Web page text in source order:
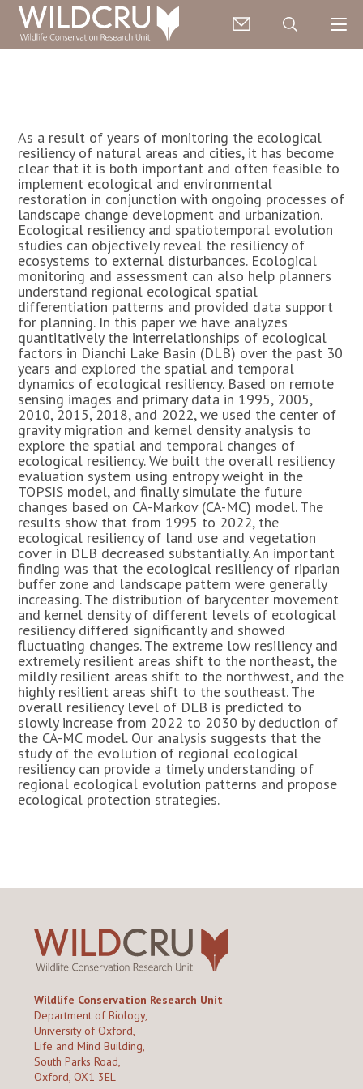
As a result of years of monitoring the ecological
resiliency of natural areas and cities, it has become
clear that it is both important and often feasible to
implement ecological and environmental
restoration in conjunction with ongoing processes of
landscape change development and urbanization.
Ecological resiliency and spatiotemporal evolution
studies can objectively reveal the resiliency of
ecosystems to external disturbances. Ecological
monitoring and assessment can also help planners
understand regional ecological spatial
differentiation patterns and provided data support
for planning. In this paper we have analyzes
quantitatively the interrelationships of ecological
factors in Dianchi Lake Basin (DLB) over the past 30
years and explored the spatial and temporal
dynamics of ecological resiliency. Based on remote
sensing images and primary data in 1995, 2005,
2010, 2015, 2018, and 2022, we used the center of
gravity migration and kernel density analysis to
explore the spatial and temporal changes of
ecological resiliency. We built the overall resiliency
evaluation system using entropy weight in the
TOPSIS model, and finally simulate the future
changes based on CA-Markov (CA-MC) model. The
results show that from 1995 to 2022, the
ecological resiliency of land use and vegetation
cover in DLB decreased substantially. An important
finding was that the ecological resiliency of riparian
buffer zone and landscape pattern were generally
increasing. The distribution of barycenter movement
and kernel density of different levels of ecological
resiliency differed significantly and showed
fluctuating changes. The extreme low resiliency and
extremely resilient areas shift to the northeast, the
mildly resilient areas shift to the northwest, and the
highly resilient areas shift to the southeast. The
overall resiliency level of DLB is predicted to
slowly increase from 2022 to 2030 by deduction of
the CA-MC model. Our analysis suggests that the
study of the evolution of regional ecological
resiliency can provide a timely understanding of
regional ecological evolution patterns and propose
ecological protection strategies.
Wildlife Conservation Research Unit
Department of Biology,
University of Oxford,
Life and Mind Building,
South Parks Road,
Oxford, OX1 3EL